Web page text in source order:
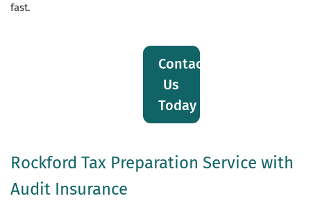
fast.
Contact
Us
Today
Rockford Tax Preparation Service with
Audit Insurance